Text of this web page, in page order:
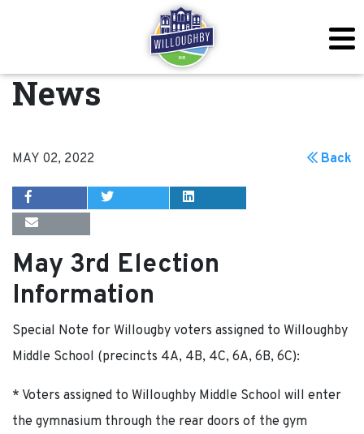
News
MAY 02, 2022
May 3rd Election
Information
Back
Special Note for Willougby voters assigned to Willoughby
Middle School (precincts 4A, 4B, 4C, 6A, 6B, 6C):
* Voters assigned to Willoughby Middle School will enter
the gymnasium through the rear doors of the gym